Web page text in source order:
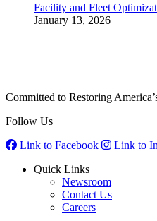
Facility and Fleet
January 13, 2026
Committed to Restoring
Follow Us
Link to Facebook
Link to
Quick Links
Newsroom
Contact Us
Careers